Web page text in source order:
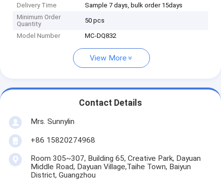
Delivery Time
Sample 7 days, bulk order 15days
Minimum Order
Quantity
50 pcs
Model Number MC-DQ832
View More
Contact Details
Mrs. Sunnylin
+86 15820274968
Room 305~307, Building 65, Creative Park, Dayuan
Middle Road, Dayuan Village,Taihe Town, Baiyun
District, Guangzhou